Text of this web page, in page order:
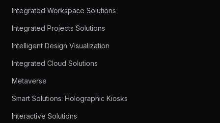
Integrated Workspace Solutions
Integrated Projects Solutions
Intelligent Design Visualization
Integrated Cloud Solutions
Metaverse
Smart Solutions: Holographic Kiosks
Interactive Solutions